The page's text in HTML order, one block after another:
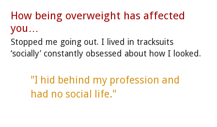
How being overweight has affected
you…
Stopped me going out. I lived in tracksuits
‘socially’ constantly obsessed about how I looked.
"I hid behind my profession and
had no social life."